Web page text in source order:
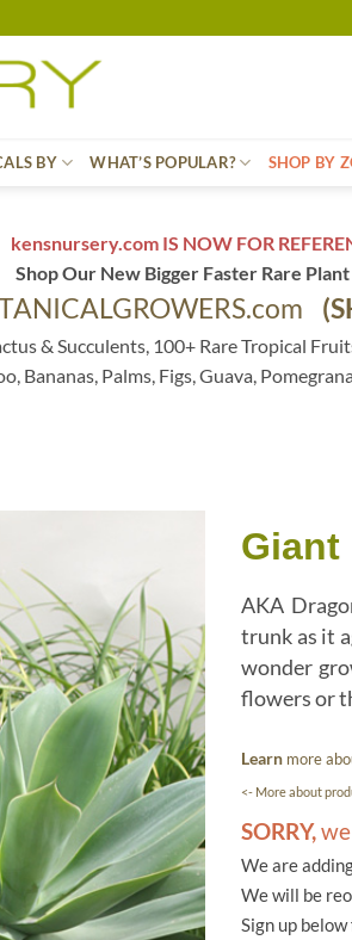
BY WHAT’S POPULAR? SHOP BY
kensnursery.com IS NOW FOR
Shop Our New Bigger Faster Rare
& Succulents, 100+ Rare Tropical
Bananas, Palms, Figs, Guava,
Giant
AKA
trunk as it
wonder
flowers or
Learn more
<- More about
SORRY,
We are
We will be
Sign up